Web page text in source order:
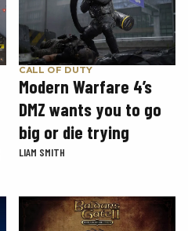
CALL OF DUTY
Modern Warfare 4’s
DMZ wants you to go
big or die trying
LIAM SMITH